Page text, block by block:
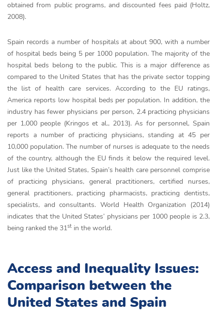
obtained from public programs, and discounted fees paid (Holtz,
2008).
Spain records a number of hospitals at about 900, with a number
of hospital beds being 5 per 1000 population. The majority of the
hospital beds belong to the public. This is a major difference as
compared to the United States that has the private sector topping
the list of health care services. According to the EU ratings,
America reports low hospital beds per population. In addition, the
industry has fewer physicians per person, 2.4 practicing physicians
per 1,000 people (Kringos et al., 2013). As for personnel, Spain
reports a number of practicing physicians, standing at 45 per
10,000 population. The number of nurses is adequate to the needs
of the country, although the EU finds it below the required level.
Just like the United States, Spain’s health care personnel comprise
of practicing physicians, general practitioners, certified nurses,
general practitioners, practicing pharmacists, practicing dentists,
specialists, and consultants. World Health Organization (2014)
indicates that the United States’ physicians per 1000 people is 2.3,
being ranked the 31st in the world.
Access and Inequality Issues:
Comparison between the
United States and Spain